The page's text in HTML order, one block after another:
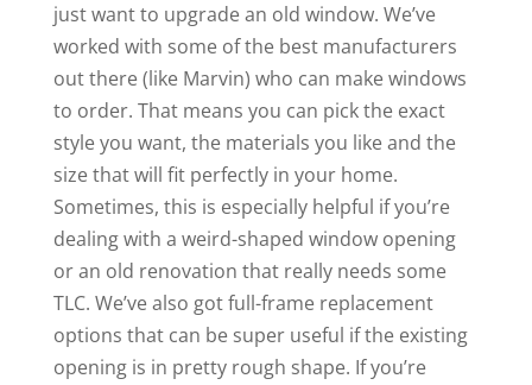
just want to upgrade an old window. We’ve
worked with some of the best manufacturers
out there (like Marvin) who can make windows
to order. That means you can pick the exact
style you want, the materials you like and the
size that will fit perfectly in your home.
Sometimes, this is especially helpful if you’re
dealing with a weird-shaped window opening
or an old renovation that really needs some
TLC. We’ve also got full-frame replacement
options that can be super useful if the existing
opening is in pretty rough shape. If you’re